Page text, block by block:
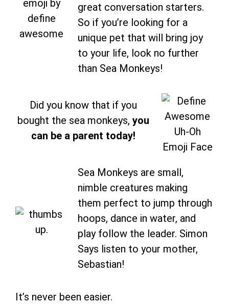
great conversation starters.
So if you’re looking for a
unique pet that will bring joy
to your life, look no further
than Sea Monkeys!
Did you know that if you
bought the sea monkeys, you
can be a parent today!
Sea Monkeys are small,
nimble creatures making
them perfect to jump through
hoops, dance in water, and
play follow the leader. Simon
Says listen to your mother,
Sebastian!
It’s never been easier.